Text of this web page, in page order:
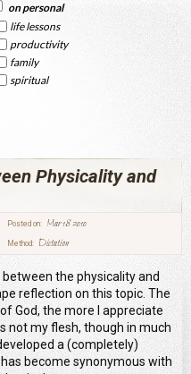
on personal
life lessons
productivity
family
spiritual
Physicality and
Posted on: Mar 18 2010
Method: Dictation
the physicality and
reflection on this topic. The
God, the more I appreciate
not my flesh, though in much
a (completely)
become synonymous with